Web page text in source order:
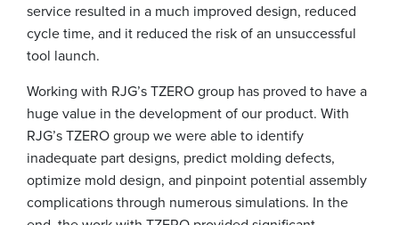
service resulted in a much improved design, reduced
cycle time, and it reduced the risk of an unsuccessful
tool launch.
Working with RJG’s TZERO group has proved to have a
huge value in the development of our product. With
RJG’s TZERO group we were able to identify
inadequate part designs, predict molding defects,
optimize mold design, and pinpoint potential assembly
complications through numerous simulations. In the